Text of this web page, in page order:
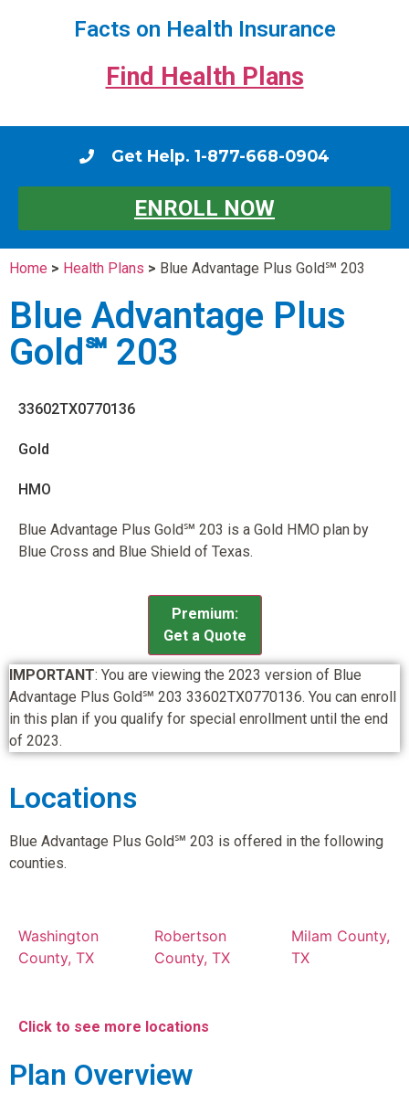
Facts on Health Insurance
Find Health Plans
Get Help. 1-877-668-0904
ENROLL NOW
Home > Health Plans > Blue Advantage Plus Gold℠ 203
Blue Advantage Plus
Gold℠ 203
33602TX0770136
Gold
HMO
Blue Advantage Plus Gold℠ 203 is a Gold HMO plan by
Blue Cross and Blue Shield of Texas.
Premium:
Get a Quote
IMPORTANT: You are viewing the 2023 version of Blue
Advantage Plus Gold℠ 203 33602TX0770136. You can enroll
in this plan if you qualify for special enrollment until the end
of 2023.
Locations
Blue Advantage Plus Gold℠ 203 is offered in the following
counties.
Washington
County, TX
Robertson
County, TX
Milam County,
TX
Click to see more locations
Plan Overview